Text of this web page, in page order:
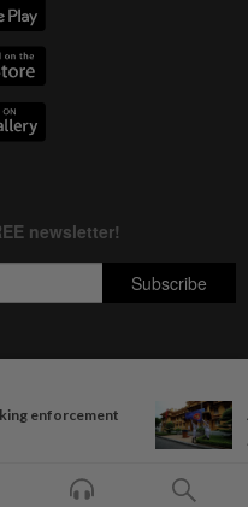
enforcement
Berhad [197101000523 (10894-D)]
browsers.